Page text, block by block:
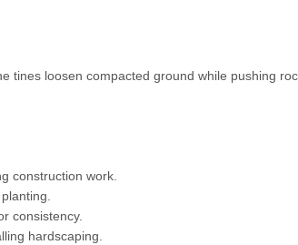
tines loosen compacted ground while pushing
construction work.
consistency.
hardscaping.